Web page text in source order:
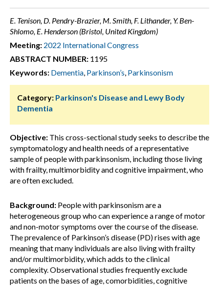
E. Tenison, D. Pendry-Brazier, M. Smith, F. Lithander, Y. Ben-
Shlomo, E. Henderson (Bristol, United Kingdom)
Meeting: 2022 International Congress
ABSTRACT NUMBER: 1195
Keywords: Dementia, Parkinson’s, Parkinsonism
Category: Parkinson's Disease and Lewy Body
Dementia
Objective: This cross-sectional study seeks to describe the
symptomatology and health needs of a representative
sample of people with parkinsonism, including those living
with frailty, multimorbidity and cognitive impairment, who
are often excluded.
Background: People with parkinsonism are a
heterogeneous group who can experience a range of motor
and non-motor symptoms over the course of the disease.
The prevalence of Parkinson’s disease (PD) rises with age
meaning that many individuals are also living with frailty
and/or multimorbidity, which adds to the clinical
complexity. Observational studies frequently exclude
patients on the bases of age, comorbidities, cognitive